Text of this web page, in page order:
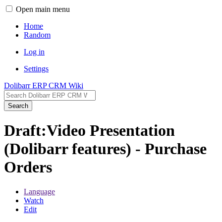
Open main menu
Home
Random
Log in
Settings
Dolibarr ERP CRM Wiki
Search
Draft:Video Presentation
(Dolibarr features) - Purchase
Orders
Language
Watch
Edit